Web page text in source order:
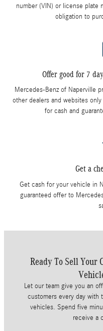
number (VIN) or license
obligation to
Offer good for 7
Mercedes-Benz of Naperville
other dealers and websites
for cash and
Get a
Get cash for your vehicle in
guaranteed offer to
Ready To Sell Your
Let our team give you an
customers every day
vehicles. Spend five
receive a